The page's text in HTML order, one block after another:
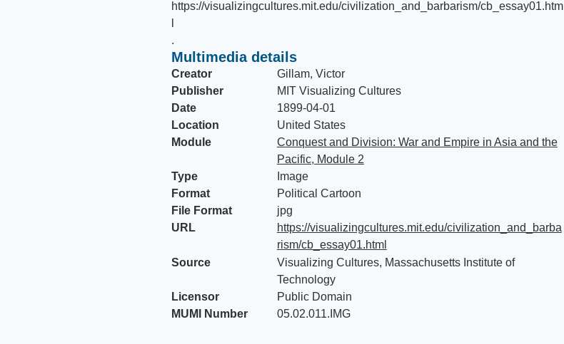
https://visualizingcultures.mit.edu/civilization_and_barbarism/cb_essay01.htm
.
Multimedia details
Creator
Gillam, Victor
Publisher
MIT Visualizing Cultures
Date
1899-04-01
Location
United States
Module
Conquest and Division: War and Empire in Asia and the
Pacific, Module 2
Type
Image
Format
Political Cartoon
File Format
jpg
URL
https://visualizingcultures.mit.edu/civilization_and_barba
rism/cb_essay01.html
Source
Visualizing Cultures, Massachusetts Institute of
Technology
Licensor
Public Domain
MUMI Number
05.02.011.IMG